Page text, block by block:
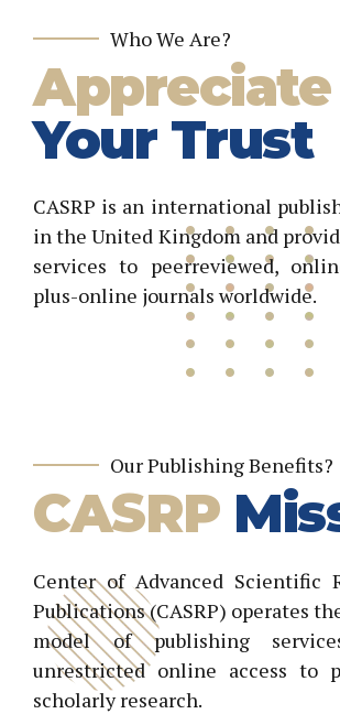
Who We Are?
Appreciate
Your Trust
CASRP is an international
in the United Kingdom and
services to peerreviewed,
plus-online journals worldwide.
Our Publishing Benefits?
CASRP
Center of Advanced Scientific
Publications (CASRP) operates
model of publishing
unrestricted online access to
scholarly research.